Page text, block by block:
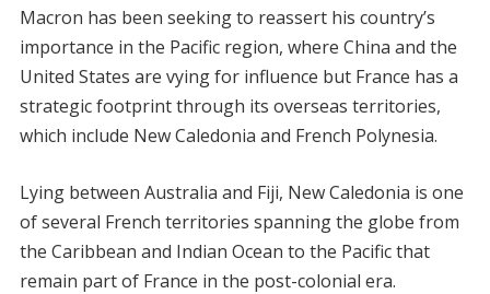
Macron has been seeking to reassert his country’s
importance in the Pacific region, where China and the
United States are vying for influence but France has a
strategic footprint through its overseas territories,
which include New Caledonia and French Polynesia.
Lying between Australia and Fiji, New Caledonia is one
of several French territories spanning the globe from
the Caribbean and Indian Ocean to the Pacific that
remain part of France in the post-colonial era.